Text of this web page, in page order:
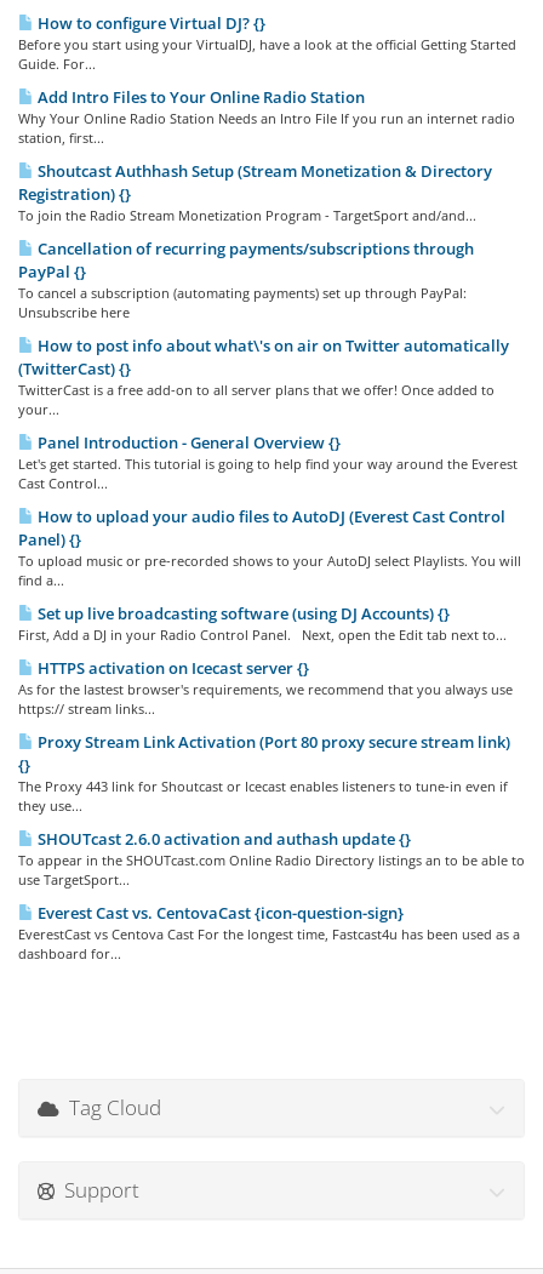
How to configure Virtual DJ? {}
Before you start using your VirtualDJ, have a look at the official Getting Started
Guide. For...
Add Intro Files to Your Online Radio Station
Why Your Online Radio Station Needs an Intro File If you run an internet radio
station, first...
Shoutcast Authhash Setup (Stream Monetization & Directory
Registration) {}
To join the Radio Stream Monetization Program - TargetSport and/and...
Cancellation of recurring payments/subscriptions through
PayPal {}
To cancel a subscription (automating payments) set up through PayPal:
Unsubscribe here
How to post info about what\'s on air on Twitter automatically
(TwitterCast) {}
TwitterCast is a free add-on to all server plans that we offer! Once added to
your...
Panel Introduction - General Overview {}
Let's get started. This tutorial is going to help find your way around the Everest
Cast Control...
How to upload your audio files to AutoDJ (Everest Cast Control
Panel) {}
To upload music or pre-recorded shows to your AutoDJ select Playlists. You will
find a...
Set up live broadcasting software (using DJ Accounts) {}
First, Add a DJ in your Radio Control Panel. Next, open the Edit tab next to...
HTTPS activation on Icecast server {}
As for the lastest browser's requirements, we recommend that you always use
https:// stream links...
Proxy Stream Link Activation (Port 80 proxy secure stream link)
{}
The Proxy 443 link for Shoutcast or Icecast enables listeners to tune-in even if
they use...
SHOUTcast 2.6.0 activation and authash update {}
To appear in the SHOUTcast.com Online Radio Directory listings an to be able to
use TargetSport...
Everest Cast vs. CentovaCast {icon-question-sign}
EverestCast vs Centova Cast For the longest time, Fastcast4u has been used as a
dashboard for...
Tag Cloud
Support